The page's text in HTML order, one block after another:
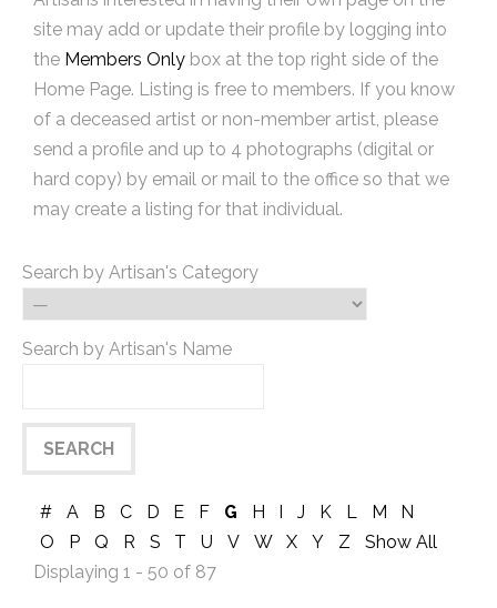
site may add or update their profile by logging into
the Members Only box at the top right side of the
Home Page. Listing is free to members. If you know
of a deceased artist or non-member artist, please
send a profile and up to 4 photographs (digital or
hard copy) by email or mail to the office so that we
may create a listing for that individual.
Search by Artisan's Category
Search by Artisan's Name
# A B C D E F G H I J K L M
N
O
P Q R S T U V W X Y Z
Show All
Displaying 1 - 50 of 87